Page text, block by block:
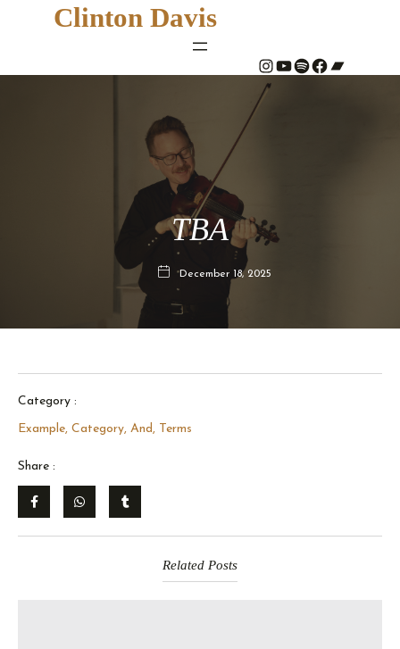
Clinton Davis
# YouTube Spotify # Bandcamp
TBA
December 18, 2025
Category :
Example, Category, And, Terms
Share :
Related Posts